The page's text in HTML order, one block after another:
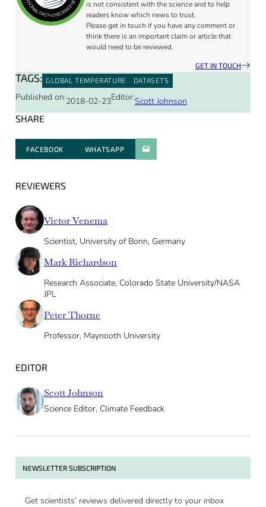
is not consistent with the science and to help
readers know which news to trust.
Please get in touch if you have any comment or
think there is an important claim or article that
would need to be reviewed.
GET IN TOUCH
TAGS: GLOBAL TEMPERATURE DATASETS
Published on:2018-02-23Editor:Scott Johnson
SHARE
FACEBOOK WHATSAPPPARATGER PAR E-MAIL
REVIEWERS
Victor Venema
Scientist, University of Bonn, Germany
Mark Richardson
Research Associate, Colorado State University/NASA
JPL
Peter Thorne
Professor, Maynooth University
EDITOR
Scott Johnson
Science Editor, Climate Feedback
NEWSLETTER SUBSCRIPTION
Get scientists’ reviews delivered directly to your inbox